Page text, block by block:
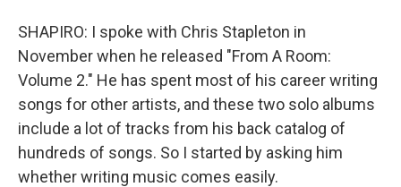
SHAPIRO: I spoke with Chris Stapleton in
November when he released "From A Room:
Volume 2." He has spent most of his career writing
songs for other artists, and these two solo albums
include a lot of tracks from his back catalog of
hundreds of songs. So I started by asking him
whether writing music comes easily.